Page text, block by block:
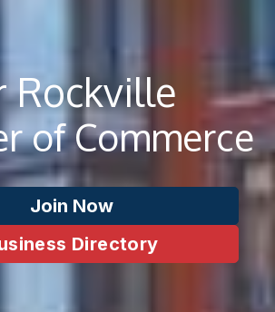
Rockville
of Commerce
Join Now
Directory